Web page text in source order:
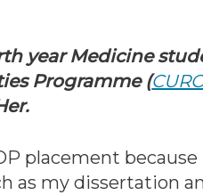
year Medicine
Programme (
placement
as my dissertation